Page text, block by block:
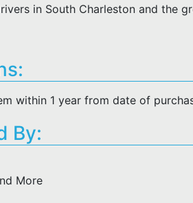
in South Charleston and the
within 1 year from date of
By:
More